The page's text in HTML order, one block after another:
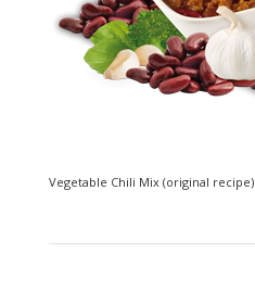
Vegetable Chili Mix (original recipe)